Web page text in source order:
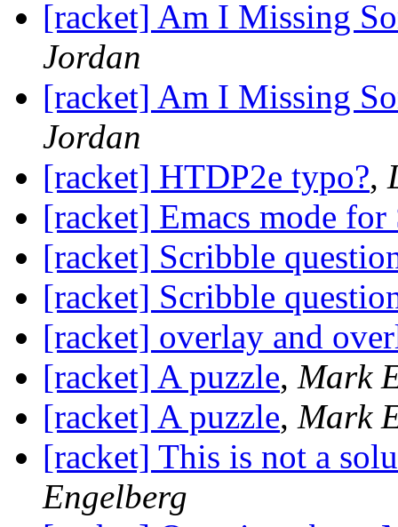
[racket] Am I Missing
Jordan
[racket] Am I Missing
Jordan
[racket] HTDP2e typo?,
[racket] Emacs mode
[racket] Scribble
[racket] Scribble
[racket] overlay and
[racket] A puzzle, Mark
[racket] A puzzle, Mark
[racket] This is not a
Engelberg